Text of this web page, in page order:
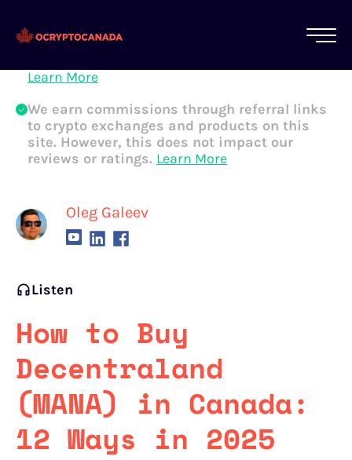
Oleg Galeev
All of our content is written by Canadian
crypto experts, not robots. We ensure each
Learn More
We earn commissions through referral links
to crypto exchanges and products on this
site. However, this does not impact our
reviews or ratings. Learn More
Listen
How to Buy
Decentraland
(MANA) in Canada:
12 Ways in 2025